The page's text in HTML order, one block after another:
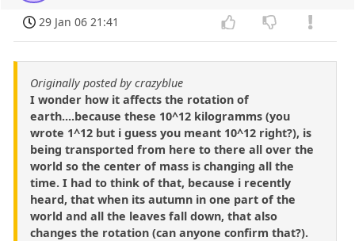
29 Jan 06 21:41
Originally posted by crazyblue
I wonder how it affects the rotation of
earth....because these 10^12 kilogramms (you
wrote 1^12 but i guess you meant 10^12 right?), is
being transported from here to there all over the
world so the center of mass is changing all the
time. I had to think of that, because i recently
heard, that when its autumn in one part of the
world and all the leaves fall down, that also
changes the rotation (can anyone confirm that?).